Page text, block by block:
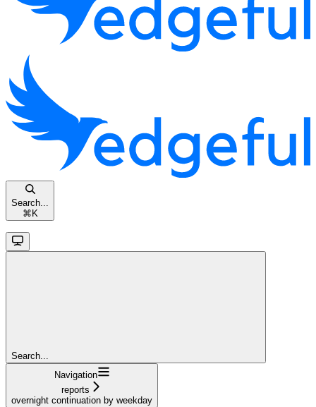
Search...
⌘ K
Search...
Navigation
reports
overnight continuation by weekday